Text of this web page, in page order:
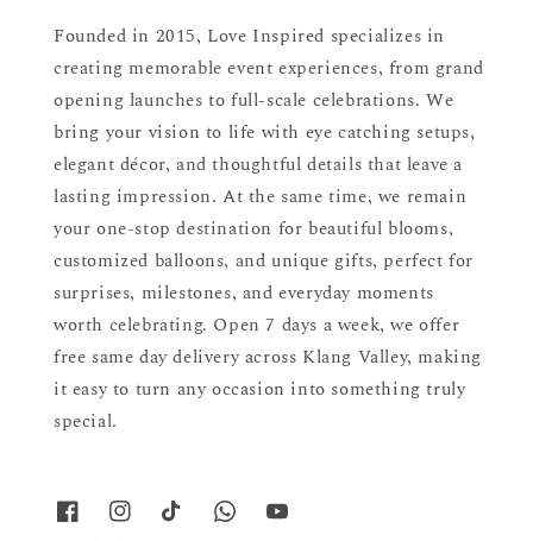
Founded in 2015, Love Inspired specializes in
creating memorable event experiences, from grand
opening launches to full-scale celebrations. We
bring your vision to life with eye catching setups,
elegant décor, and thoughtful details that leave a
lasting impression. At the same time, we remain
your one-stop destination for beautiful blooms,
customized balloons, and unique gifts, perfect for
surprises, milestones, and everyday moments
worth celebrating. Open 7 days a week, we offer
free same day delivery across Klang Valley, making
it easy to turn any occasion into something truly
special.